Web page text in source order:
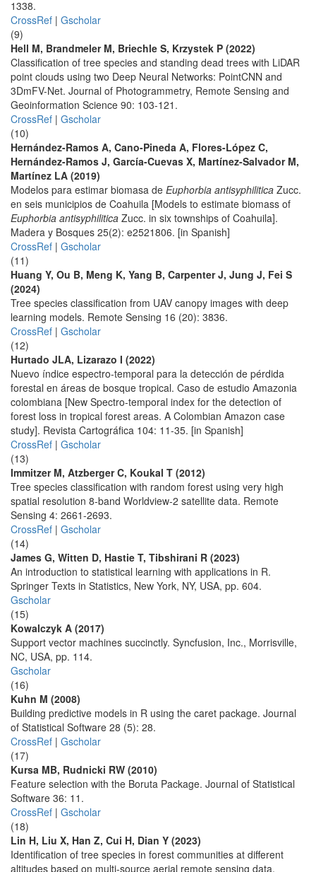
1338.
CrossRef | Gscholar
(9)
Hell M, Brandmeler M, Briechle S, Krzystek P (2022)
Classification of tree species and standing dead trees with LiDAR
point clouds using two Deep Neural Networks: PointCNN and
3DmFV-Net. Journal of Photogrammetry, Remote Sensing and
Geoinformation Science 90: 103-121.
CrossRef | Gscholar
(10)
Hernández-Ramos A, Cano-Pineda A, Flores-López C,
Hernández-Ramos J, García-Cuevas X, Martínez-Salvador M,
Martínez LA (2019)
Modelos para estimar biomasa de Euphorbia antisyphilitica Zucc.
en seis municipios de Coahuila [Models to estimate biomass of
Euphorbia antisyphilitica Zucc. in six townships of Coahuila].
Madera y Bosques 25(2): e2521806. [in Spanish]
CrossRef | Gscholar
(11)
Huang Y, Ou B, Meng K, Yang B, Carpenter J, Jung J, Fei S
(2024)
Tree species classification from UAV canopy images with deep
learning models. Remote Sensing 16 (20): 3836.
CrossRef | Gscholar
(12)
Hurtado JLA, Lizarazo I (2022)
Nuevo índice espectro-temporal para la detección de pérdida
forestal en áreas de bosque tropical. Caso de estudio Amazonia
colombiana [New Spectro-temporal index for the detection of
forest loss in tropical forest areas. A Colombian Amazon case
study]. Revista Cartográfica 104: 11-35. [in Spanish]
CrossRef | Gscholar
(13)
Immitzer M, Atzberger C, Koukal T (2012)
Tree species classification with random forest using very high
spatial resolution 8-band Worldview-2 satellite data. Remote
Sensing 4: 2661-2693.
CrossRef | Gscholar
(14)
James G, Witten D, Hastie T, Tibshirani R (2023)
An introduction to statistical learning with applications in R.
Springer Texts in Statistics, New York, NY, USA, pp. 604.
Gscholar
(15)
Kowalczyk A (2017)
Support vector machines succinctly. Syncfusion, Inc., Morrisville,
NC, USA, pp. 114.
Gscholar
(16)
Kuhn M (2008)
Building predictive models in R using the caret package. Journal
of Statistical Software 28 (5): 28.
CrossRef | Gscholar
(17)
Kursa MB, Rudnicki RW (2010)
Feature selection with the Boruta Package. Journal of Statistical
Software 36: 11.
CrossRef | Gscholar
(18)
Lin H, Liu X, Han Z, Cui H, Dian Y (2023)
Identification of tree species in forest communities at different
altitudes based on multi-source aerial remote sensing data.